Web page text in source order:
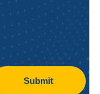
Submit